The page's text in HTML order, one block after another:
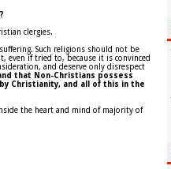
clergies.
Such religions should not be
even if tried to, because it is convinced
and deserve only disrespect
that Non-Christians possess
Christianity, and all of this in the
the heart and mind of majority of